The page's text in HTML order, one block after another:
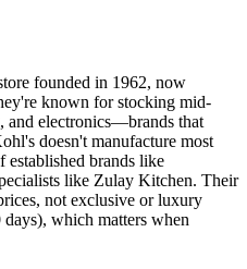
founded in 1962, now
known for stocking mid-
and electronics—brands that
doesn't manufacture most
established brands like
like Zulay Kitchen. Their
not exclusive or luxury
days), which matters when